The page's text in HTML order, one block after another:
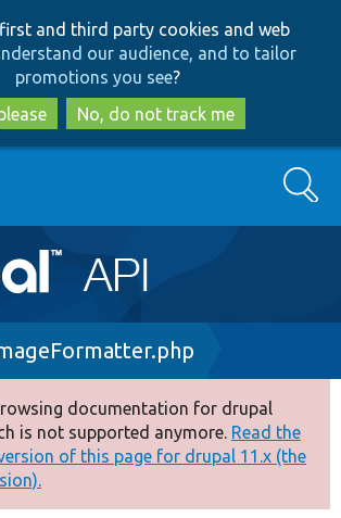
to
main
content
to
search
first and third party cookies and web
our audience, and to tailor
promotions you see?
No, do not track me
Search
documentation for drupal
is not supported anymore. Read the
of this page for drupal 11.x (the